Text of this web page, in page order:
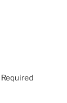
Required